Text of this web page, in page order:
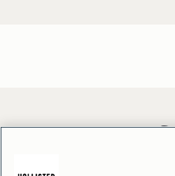
*Offer valid in stores and online
US/CA. Offer applies to select styles
^Offer valid online only in US/CA.